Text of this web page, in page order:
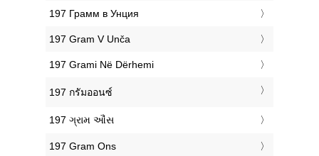
‎197 Грамм в Унция
‎197 Gram V Unča
‎197 Grami Në Dërhemi
‎197 กรัมออนซ์
‎197 ગ્રામ ઔંસ
‎197 Gram Ons